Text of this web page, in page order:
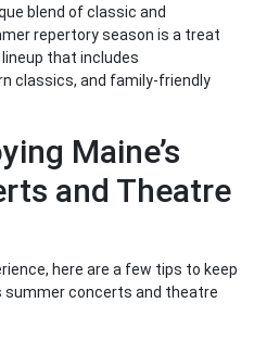
blend of classic and
repertory season is a treat
that includes
classics, and family-friendly
Maine’s
and Theatre
here are a few tips to keep
summer concerts and theatre